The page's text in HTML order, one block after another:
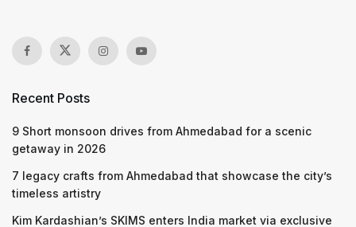
Recent Posts
9 Short monsoon drives from Ahmedabad for a scenic
getaway in 2026
7 legacy crafts from Ahmedabad that showcase the city’s
timeless artistry
Kim Kardashian’s SKIMS enters India market via exclusive